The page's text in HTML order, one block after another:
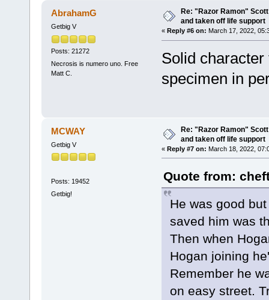
AbrahamG
Getbig V
Posts: 21272
Necrosis is numero uno. Free
Matt C.
Re: "Razor Ramon"
and taken off life support
« Reply #6 on: March 17, 2022,
Solid
specimen in
MCWAY
Getbig V
Posts: 19452
Getbig!
Re: "Razor Ramon"
and taken off life support
« Reply #7 on: March 18, 2022,
Quote from:
He was good
saved him was
Then when
Hogan joining
Remember he
on easy street.